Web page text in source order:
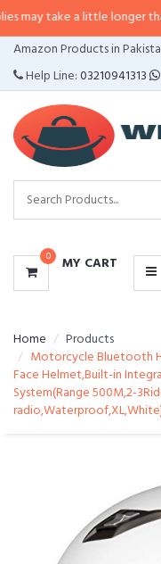
a little longer than usual. If
Amazon Products in
Help Line:03210941313
0 MY CART
CATEGORIES
MENU
Home
Products
Motorcycle Bluetooth
Face Helmet,Built-in
System(Range 500M,2-